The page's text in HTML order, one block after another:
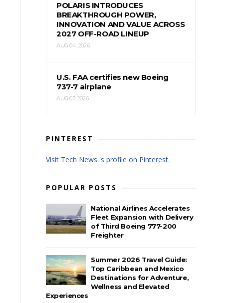
POLARIS INTRODUCES
BREAKTHROUGH POWER,
INNOVATION AND VALUE ACROSS
2027 OFF-ROAD LINEUP
AUG 04, 2026
U.S. FAA certifies new Boeing
737-7 airplane
AUG 03, 2026
PINTEREST
Visit Tech News 's profile on Pinterest.
POPULAR POSTS
National Airlines Accelerates
Fleet Expansion with Delivery
of Third Boeing 777-200
Freighter
Summer 2026 Travel Guide:
Top Caribbean and Mexico
Destinations for Adventure,
Wellness and Elevated
Experiences